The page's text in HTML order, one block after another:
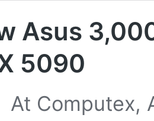
Asus
5090
At Computex,